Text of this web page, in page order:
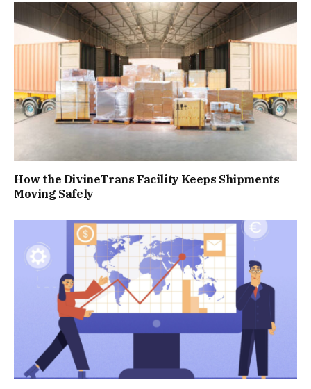
How the DivineTrans Facility Keeps Shipments
Moving Safely